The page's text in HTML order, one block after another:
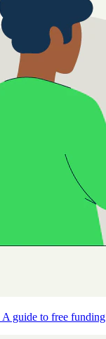
guide to free funding